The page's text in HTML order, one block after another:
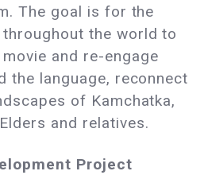
The goal is for the
the world to
and re-engage
the language, reconnect
of Kamchatka,
and relatives.
Project